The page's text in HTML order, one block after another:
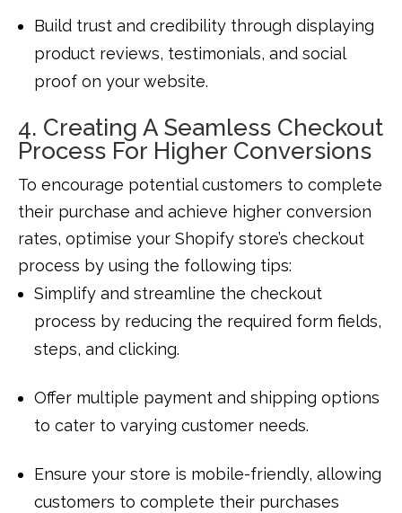
Build trust and credibility through displaying
product reviews, testimonials, and social
proof on your website.
4. Creating A Seamless Checkout
Process For Higher Conversions
To encourage potential customers to complete
their purchase and achieve higher conversion
rates, optimise your Shopify store’s checkout
process by using the following tips:
Simplify and streamline the checkout
process by reducing the required form fields,
steps, and clicking.
Offer multiple payment and shipping options
to cater to varying customer needs.
Ensure your store is mobile-friendly, allowing
customers to complete their purchases